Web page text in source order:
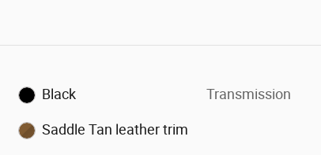
Black
Saddle Tan leather trim
Transmission